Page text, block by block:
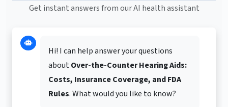
Get instant answers from our AI health assistant
Hi! I can help answer your questions
aboutOver-the-Counter Hearing Aids:
Costs, Insurance Coverage, and FDA
Rules. What would you like to know?